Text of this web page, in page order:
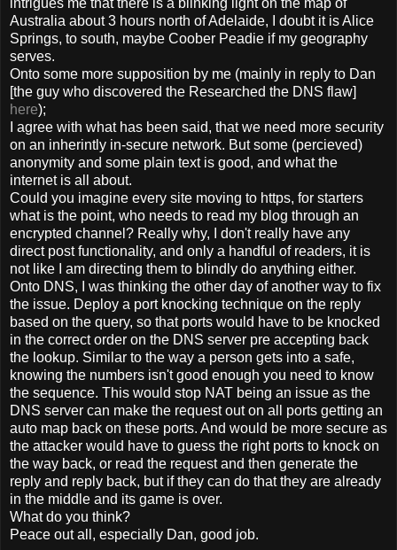
Australia about 3 hours north of Adelaide, I doubt it is Alice
Springs, to south, maybe Coober Peadie if my geography
serves.
Onto some more supposition by me (mainly in reply to Dan
[the guy who discovered the Researched the DNS flaw]
here);
I agree with what has been said, that we need more security
on an inherintly in-secure network. But some (percieved)
anonymity and some plain text is good, and what the
internet is all about.
Could you imagine every site moving to https, for starters
what is the point, who needs to read my blog through an
encrypted channel? Really why, I don't really have any
direct post functionality, and only a handful of readers, it is
not like I am directing them to blindly do anything either.
Onto DNS, I was thinking the other day of another way to fix
the issue. Deploy a port knocking technique on the reply
based on the query, so that ports would have to be knocked
in the correct order on the DNS server pre accepting back
the lookup. Similar to the way a person gets into a safe,
knowing the numbers isn't good enough you need to know
the sequence. This would stop NAT being an issue as the
DNS server can make the request out on all ports getting an
auto map back on these ports. And would be more secure as
the attacker would have to guess the right ports to knock on
the way back, or read the request and then generate the
reply and reply back, but if they can do that they are already
in the middle and its game is over.
What do you think?
Peace out all, especially Dan, good job.